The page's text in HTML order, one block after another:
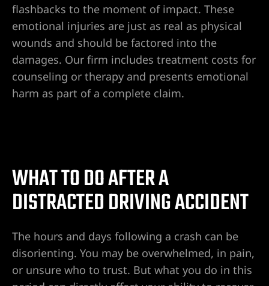
flashbacks to the moment of impact. These
emotional injuries are just as real as physical
wounds and should be factored into the
damages. Our firm includes treatment costs for
counseling or therapy and presents emotional
harm as part of a complete claim.
WHAT TO DO AFTER A
DISTRACTED DRIVING ACCIDENT
The hours and days following a crash can be
disorienting. You may be overwhelmed, in pain,
or unsure who to trust. But what you do in this